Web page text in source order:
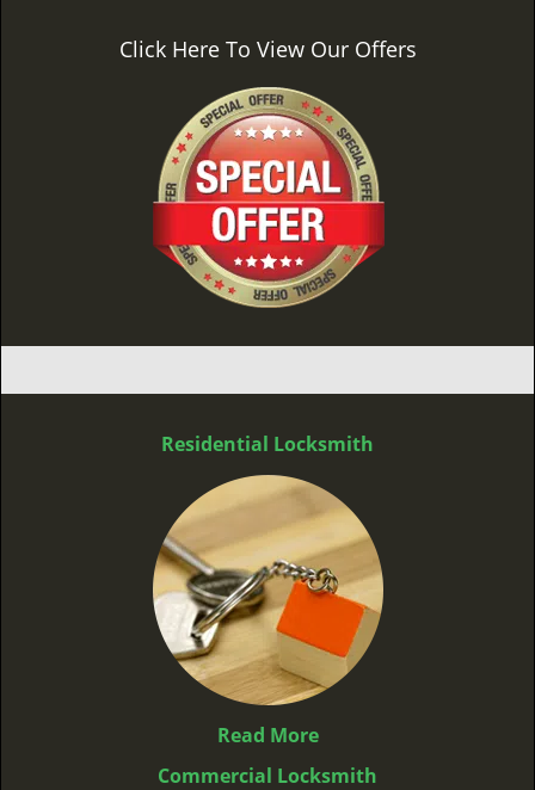
Click Here To View Our Offers
Residential Locksmith
Read More
Commercial Locksmith